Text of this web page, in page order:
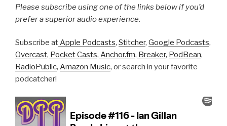
Please subscribe using one of the links below if you’d
prefer a superior audio experience.
Subscribe atApple Podcasts, Stitcher, Google Podcasts,
Overcast, Pocket Casts, Anchor.fm, Breaker, PodBean,
RadioPublic, Amazon Music, or search in your favorite
podcatcher!